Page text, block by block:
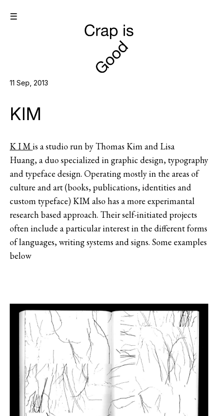
☰
11 Sep, 2013
KIM
K I Mis a studio run by Thomas Kim and Lisa
Huang, a duo specialized in graphic design, typography
and typeface design. Operating mostly in the areas of
culture and art (books, publications, identities and
custom typeface) KIM also has a more experimantal
research based approach. Their self-initiated projects
often include a particular interest in the different forms
of languages, writing systems and signs. Some examples
below